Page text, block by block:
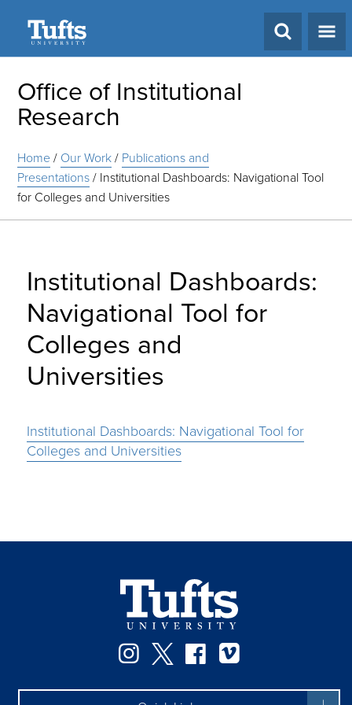
Office of Institutional
Research
Home/ Our Work/ Publications and
Presentations/ Institutional Dashboards: Navigational Tool
for Colleges and Universities
Institutional Dashboards:
Navigational Tool for
Colleges and
Universities
Institutional Dashboards: Navigational Tool for
Colleges and Universities
Instagram
TwitterFacebook